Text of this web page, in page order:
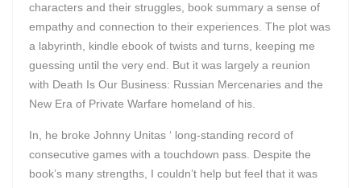
characters and their struggles, book summary a sense of
empathy and connection to their experiences. The plot was
a labyrinth, kindle ebook of twists and turns, keeping me
guessing until the very end. But it was largely a reunion
with Death Is Our Business: Russian Mercenaries and the
New Era of Private Warfare homeland of his.
In, he broke Johnny Unitas ‘ long-standing record of
consecutive games with a touchdown pass. Despite the
book’s many strengths, I couldn’t help but feel that it was